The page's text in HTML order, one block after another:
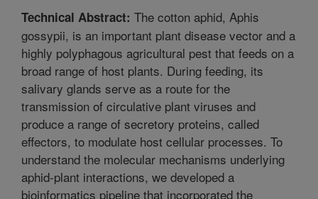
Technical Abstract: The cotton aphid, Aphis
gossypii, is an important plant disease vector and a
highly polyphagous agricultural pest that feeds on a
broad range of host plants. During feeding, its
salivary glands serve as a route for the
transmission of circulative plant viruses and
produce a range of secretory proteins, called
effectors, to modulate host cellular processes. To
understand the molecular mechanisms underlying
aphid-plant interactions, we developed a
bioinformatics pipeline that incorporated the